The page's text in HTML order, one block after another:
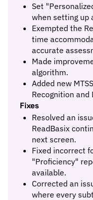
Set
when setting up
Exempted the
time
accurate
Made
algorithm.
Added new
Recognition and
Fixes
Resolved an
ReadBasix
next screen.
Fixed incorrect
"Proficiency"
available.
Corrected an
where every